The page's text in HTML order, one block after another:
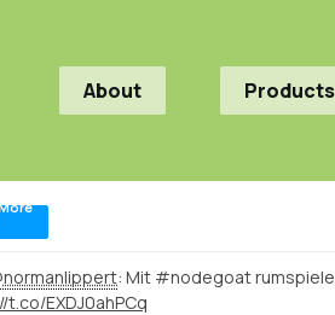
About Products
: Mit #nodegoat
t.co/EXDJ0ahPCq